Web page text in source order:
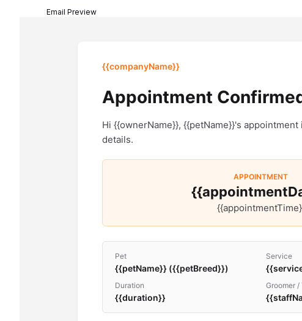
Email Preview